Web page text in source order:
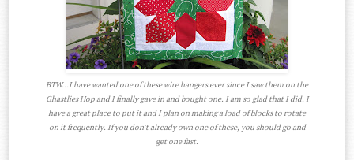
BTW...I have wanted one of these wire hangers ever since I saw them on the
Ghastlies Hop and I finally gave in and bought one. I am so glad that I did. I
have a great place to put it and I plan on making a load of blocks to rotate
on it frequently. If you don't already own one of these, you should go and
get one fast.